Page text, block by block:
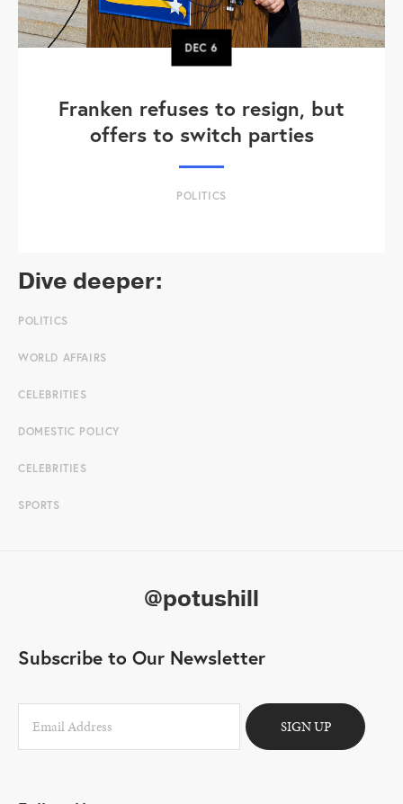
DEC6
Franken refuses to resign, but
offers to switch parties
POLITICS
Dive deeper:
POLITICS
WORLD AFFAIRS
CELEBRITIES
DOMESTIC POLICY
CELEBRITIES
SPORTS
@potushill
Subscribe to Our Newsletter
SIGN UP